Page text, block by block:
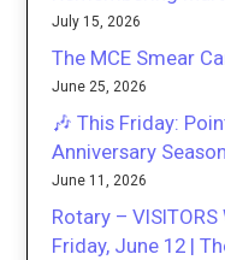
July 15, 2026
The MCE Smear
June 25, 2026
🎶 This Friday:
Anniversary
June 11, 2026
Rotary –
Friday, June 12 |